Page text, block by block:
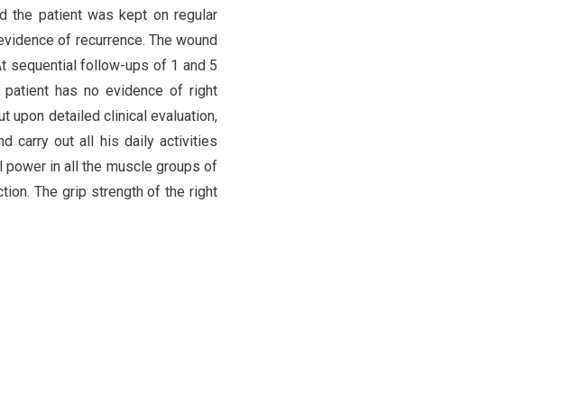
the patient was kept on regular
of recurrence. The wound
sequential follow-ups of 1 and 5
has no evidence of right
upon detailed clinical evaluation,
carry out all his daily activities
power in all the muscle groups of
The grip strength of the right